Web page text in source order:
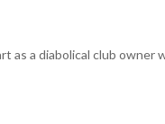
as a diabolical club owner